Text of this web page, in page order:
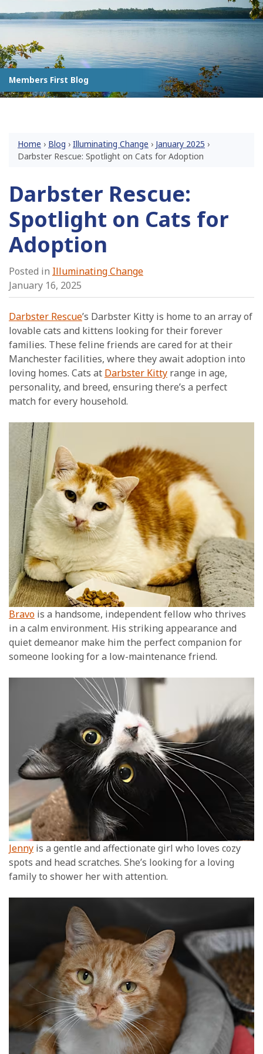
Members First Blog
Home › Blog › Illuminating Change › January 2025 ›
Darbster Rescue: Spotlight on Cats for Adoption
Darbster Rescue:
Spotlight on Cats for
Adoption
Posted in Illuminating Change
January 16, 2025
Darbster Rescue’s Darbster Kitty is home to an array of
lovable cats and kittens looking for their forever
families. These feline friends are cared for at their
Manchester facilities, where they await adoption into
loving homes. Cats at Darbster Kitty range in age,
personality, and breed, ensuring there’s a perfect
match for every household.
Bravo is a handsome, independent fellow who thrives
in a calm environment. His striking appearance and
quiet demeanor make him the perfect companion for
someone looking for a low-maintenance friend.
Jenny is a gentle and affectionate girl who loves cozy
spots and head scratches. She’s looking for a loving
family to shower her with attention.